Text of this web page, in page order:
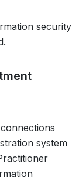
security
system